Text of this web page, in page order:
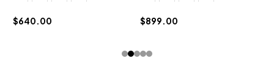
$640.00 $899.00